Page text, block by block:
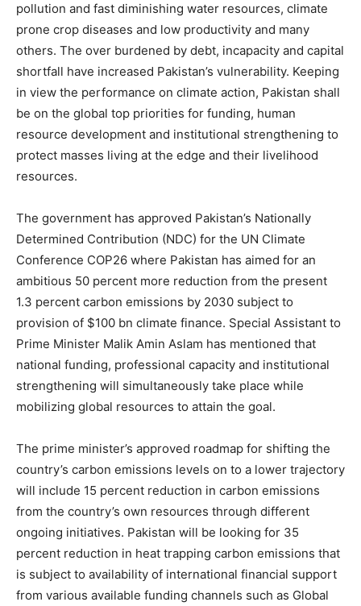
pollution and fast diminishing water resources, climate
prone crop diseases and low productivity and many
others. The over burdened by debt, incapacity and capital
shortfall have increased Pakistan’s vulnerability. Keeping
in view the performance on climate action, Pakistan shall
be on the global top priorities for funding, human
resource development and institutional strengthening to
protect masses living at the edge and their livelihood
resources.
The government has approved Pakistan’s Nationally
Determined Contribution (NDC) for the UN Climate
Conference COP26 where Pakistan has aimed for an
ambitious 50 percent more reduction from the present
1.3 percent carbon emissions by 2030 subject to
provision of $100 bn climate finance. Special Assistant to
Prime Minister Malik Amin Aslam has mentioned that
national funding, professional capacity and institutional
strengthening will simultaneously take place while
mobilizing global resources to attain the goal.
The prime minister’s approved roadmap for shifting the
country’s carbon emissions levels on to a lower trajectory
will include 15 percent reduction in carbon emissions
from the country’s own resources through different
ongoing initiatives. Pakistan will be looking for 35
percent reduction in heat trapping carbon emissions that
is subject to availability of international financial support
from various available funding channels such as Global